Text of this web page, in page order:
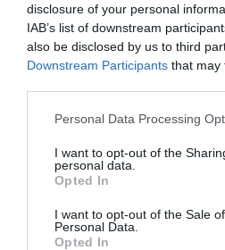
disclosure of your personal
IAB’s list of downstream
also be disclosed by us to third
Downstream Participants that may
Please note that this website/app
not limited to your visit or usage
grant or deny consent to Google
use your data for below specified
consent section.
Personal Data Processing
I want to opt-out of the
personal data.
Opted In
I want to opt-out of the Sale
Personal Data.
Opted In